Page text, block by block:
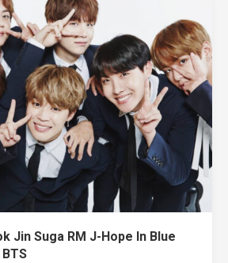
Jin Suga RM J-Hope In Blue